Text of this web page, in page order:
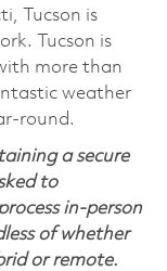
Tucson is
Tucson is
more than
weather
round.
a secure
to
in-person
of whether
or remote.